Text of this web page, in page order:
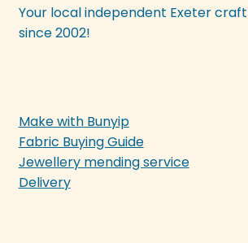
Your local independent Exeter
since 2002!
Make with Bunyip
Fabric Buying Guide
Jewellery mending service
Delivery